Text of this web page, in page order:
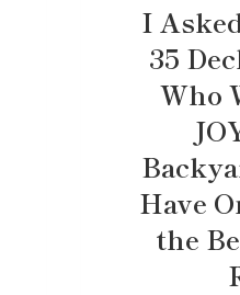
I
35
Who
Have
the